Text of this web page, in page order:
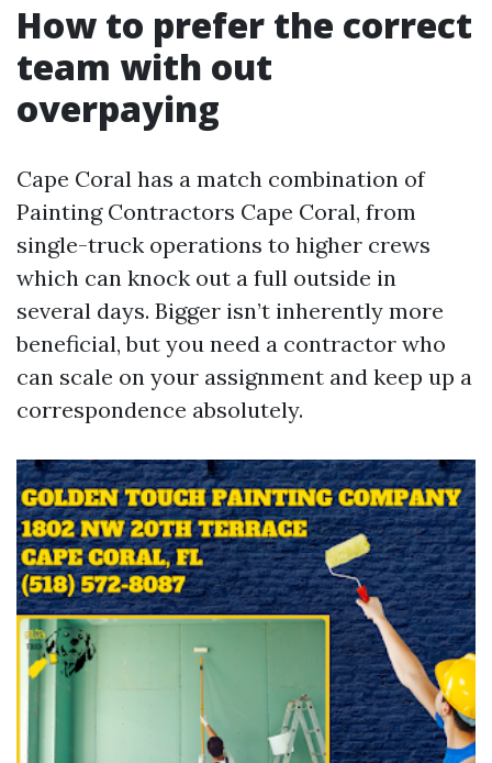
How to prefer the correct
team with out
overpaying
Cape Coral has a match combination of
Painting Contractors Cape Coral, from
single-truck operations to higher crews
which can knock out a full outside in
several days. Bigger isn’t inherently more
beneficial, but you need a contractor who
can scale on your assignment and keep up a
correspondence absolutely.